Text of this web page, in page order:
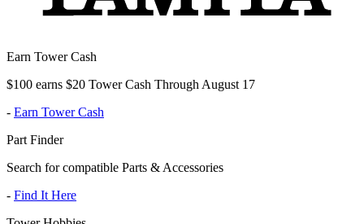
Earn Tower Cash
$100 earns $20 Tower Cash Through August 17
- Earn Tower Cash
Part Finder
Search for compatible Parts & Accessories
- Find It Here